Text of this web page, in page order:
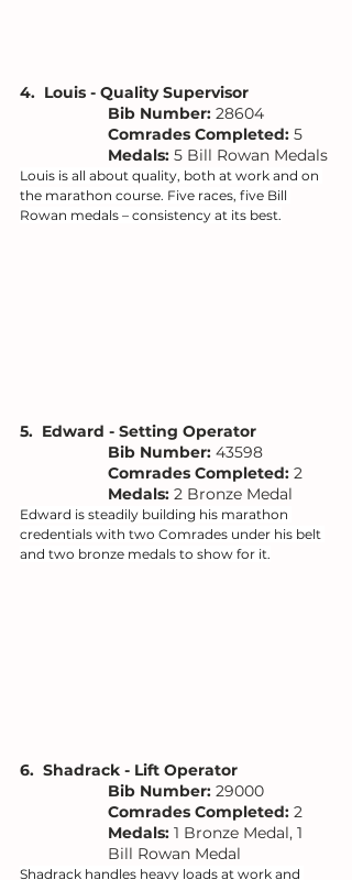
4.  Louis - Quality Supervisor
Bib Number: 28604
Comrades Completed: 5
Medals: 5 Bill Rowan Medals
Louis is all about quality, both at work and on
the marathon course. Five races, five Bill
Rowan medals – consistency at its best.
5.  Edward - Setting Operator
Bib Number: 43598
Comrades Completed: 2
Medals: 2 Bronze Medal
Edward is steadily building his marathon
credentials with two Comrades under his belt
and two bronze medals to show for it.
6.  Shadrack - Lift Operator
Bib Number: 29000
Comrades Completed: 2
Medals: 1 Bronze Medal, 1
Bill Rowan Medal
Shadrack handles heavy loads at work and